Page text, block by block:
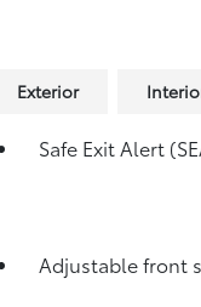
Exterior
Safe Exit Alert
Adjustable front